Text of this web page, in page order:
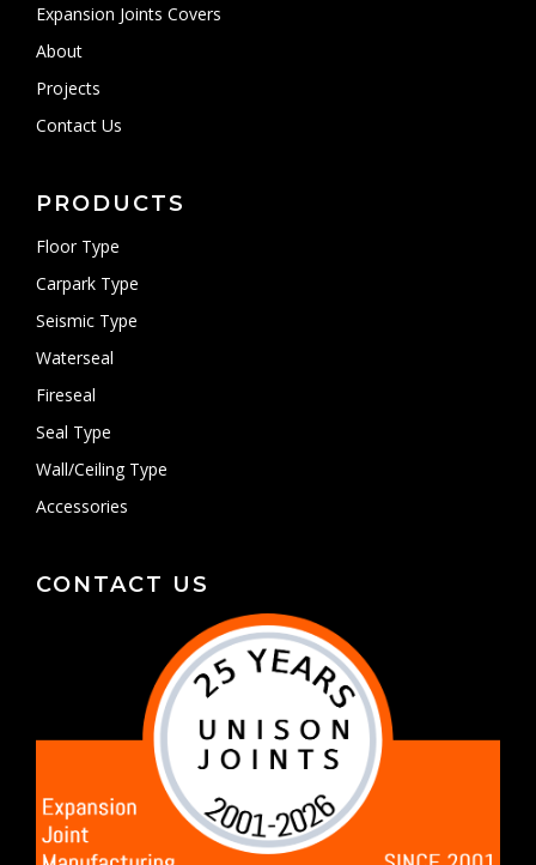
Expansion Joints Covers
About
Projects
Contact Us
PRODUCTS
Floor Type
Carpark Type
Seismic Type
Waterseal
Fireseal
Seal Type
Wall/Ceiling Type
Accessories
CONTACT US